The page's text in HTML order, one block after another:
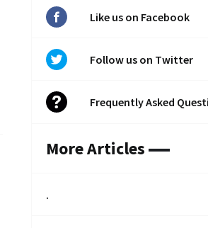
Like us on Facebook
Follow us on Twitter
Frequently Asked
More Articles
.